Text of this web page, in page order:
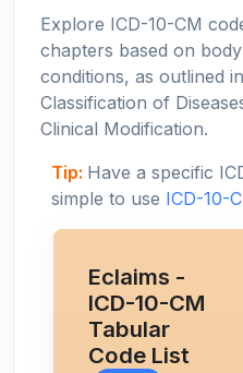
Explore ICD-10-CM
chapters based on
conditions, as outlined
Classification of
Clinical Modification.
Tip: Have a specific
simple to use ICD-10-
Eclaims -
ICD-10-CM
Tabular
Code List